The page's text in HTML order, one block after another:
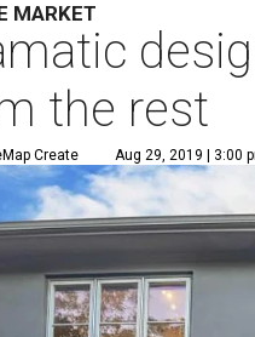
MARKET
the rest
Create Aug 29, 2019 | 3:00